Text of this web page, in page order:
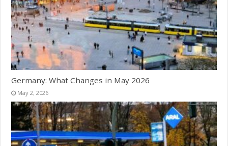
Germany: What Changes in May 2026
May 2, 2026